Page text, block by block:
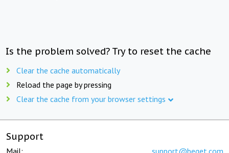
Is the problem solved? Try to reset the cache
Clear the cache automatically
Reload the page by pressing
Clear the cache from your browser settings
Support
Mail: support@beget.com